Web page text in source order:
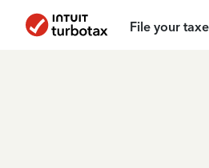
File your